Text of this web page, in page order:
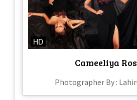
HD
Cameeliya
Photographer By :